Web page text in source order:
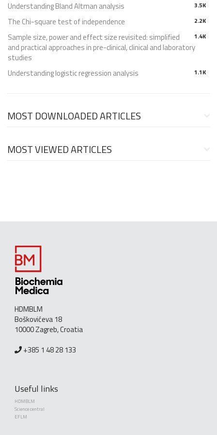
3.5K
Understanding Bland Altman analysis
2.2K
The Chi-square test of independence
1.4K
Sample size, power and effect size revisited: simplified
and practical approaches in pre-clinical, clinical and laboratory
studies
1.1K
Understanding logistic regression analysis
MOST DOWNLOADED ARTICLES
MOST VIEWED ARTICLES
HDMBLM
Boškovićeva 18
10000 Zagreb, Croatia
+385 1 48 28 133
Useful links
HDMBLM
Science central
EFLM